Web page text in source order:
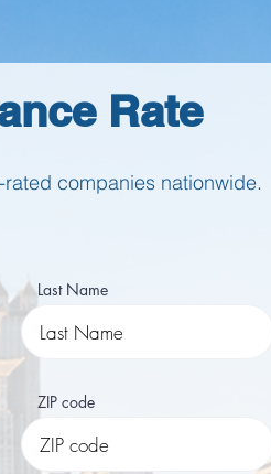
Rate
companies nationwide.
Last Name
ZIP code